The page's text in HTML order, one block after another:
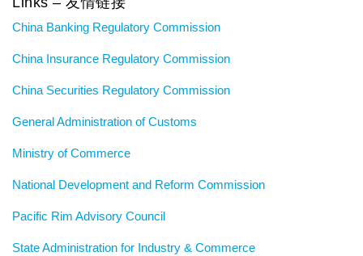
China Banking Regulatory Commission
China Insurance Regulatory Commission
China Securities Regulatory Commission
General Administration of Customs
Ministry of Commerce
National Development and Reform Commission
Pacific Rim Advisory Council
State Administration for Industry & Commerce